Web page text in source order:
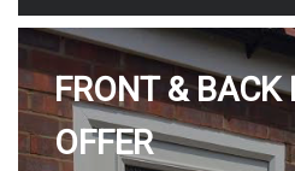
FRONT & BACK
OFFER